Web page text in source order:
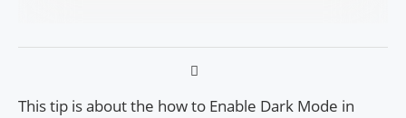
This tip is about the how to Enable Dark Mode in